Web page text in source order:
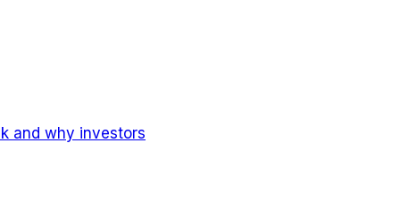
and why investors